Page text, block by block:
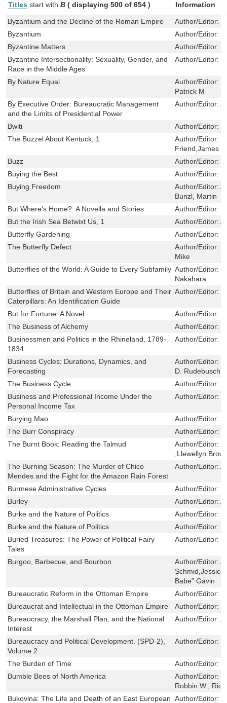
Titles start with B ( displaying 500 of 654 ) Information
Byzantium and the Decline of the Roman Empire Author/Editor:
Byzantium
Author/Editor:
Byzantine Matters
Author/Editor:
Byzantine Intersectionality: Sexuality, Gender, and
Race in the Middle Ages
Author/Editor:
By Nature Equal Author/Editor:
Patrick M
By Executive Order: Bureaucratic Management
and the Limits of Presidential Power
Author/Editor:
Bwiti Author/Editor:
The Buzzel About Kentuck, 1
Author/Editor:
Friend,James
Buzz
Author/Editor:
Buying the Best
Author/Editor:
Buying Freedom
Author/Editor:
Bunzl, Martin
But Where's Home?: A Novella and Stories
Author/Editor:
But the Irish Sea Betwixt Us, 1
Author/Editor:
Butterfly Gardening
Author/Editor:
The Butterfly Defect
Author/Editor:
Mike
Butterflies of the World: A Guide to Every Subfamily Author/Editor:
Nakahara
Butterflies of Britain and Western Europe and Their
Caterpillars: An Identification Guide
Author/Editor:
But for Fortune: A Novel Author/Editor:
The Business of Alchemy
Author/Editor:
Businessmen and Politics in the Rhineland, 1789-
1834
Author/Editor:
Business Cycles: Durations, Dynamics, and
Forecasting
Author/Editor:
D. Rudebusch
The Business Cycle
Author/Editor:
Business and Professional Income Under the
Personal Income Tax
Author/Editor:
Burying Mao Author/Editor:
The Burr Conspiracy
Author/Editor:
The Burnt Book: Reading the Talmud
Author/Editor:
,Llewellyn
The Burning Season: The Murder of Chico
Mendes and the Fight for the Amazon Rain Forest
Author/Editor:
Burmese Administrative Cycles Author/Editor:
Burley
Author/Editor:
Burke and the Nature of Politics
Author/Editor:
Burke and the Nature of Politics
Author/Editor:
Buried Treasures: The Power of Political Fairy
Tales
Author/Editor:
Burgoo, Barbecue, and Bourbon Author/Editor:
Schmid,Jessica
Babe” Gavin
Bureaucratic Reform in the Ottoman Empire
Author/Editor:
Bureaucrat and Intellectual in the Ottoman Empire
Author/Editor:
Bureaucracy, the Marshall Plan, and the National
Interest
Author/Editor:
Bureaucracy and Political Development. (SPD-2),
Volume 2
Author/Editor:
The Burden of Time Author/Editor:
Bumble Bees of North America
Author/Editor:
Robbin W.;
Bukovina: The Life and Death of an East European Author/Editor: